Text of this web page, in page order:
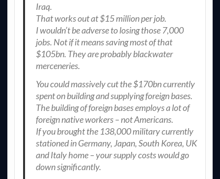
Iraq.
That works out at $15 million per job.
I wouldn’t be adverse to losing those 7,000
jobs. Not if it means saving most of that
$105bn. They are probably blackwater
merceneries.
You could massively cut the $170bn currently
spent on building and supplying foreign bases.
The building of foreign bases employs a lot of
foreign native workers – not Americans.
If you brought the 138,000 military currently
stationed in Germany, Japan, South Korea, UK
and Italy home – your supply costs would go
down significantly.